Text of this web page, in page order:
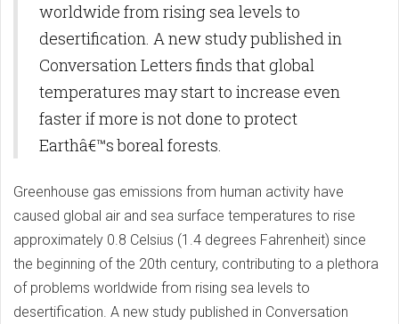
worldwide from rising sea levels to
desertification. A new study published in
Conversation Letters finds that global
temperatures may start to increase even
faster if more is not done to protect
Earthâ€™s boreal forests.
Greenhouse gas emissions from human activity have
caused global air and sea surface temperatures to rise
approximately 0.8 Celsius (1.4 degrees Fahrenheit) since
the beginning of the 20th century, contributing to a plethora
of problems worldwide from rising sea levels to
desertification. A new study published in Conversation